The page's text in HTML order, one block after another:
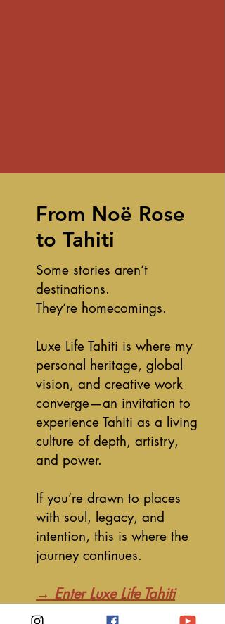
From Noë Rose
to Tahiti
Some stories aren’t
destinations.
They’re homecomings.
Luxe Life Tahiti is where my
personal heritage, global
vision, and creative work
converge—an invitation to
experience Tahiti as a living
culture of depth, artistry,
and power.
If you’re drawn to places
with soul, legacy, and
intention, this is where the
journey continues.
→ Enter Luxe Life Tahiti